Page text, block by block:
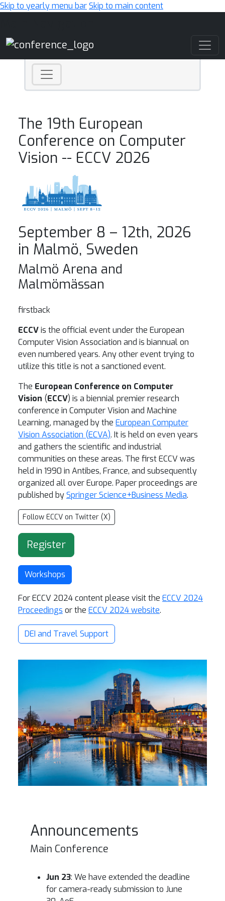
Skip to yearly menu barSkip to main content
The 19th European
Conference on Computer
Vision -- ECCV 2026
September 8 – 12th, 2026
in Malmö, Sweden
Malmö Arena and
Malmömässan
firstback
ECCVis the official event under the European
Computer Vision Association and is biannual on
even numbered years. Any other event trying to
utilize this title is not a sanctioned event.
The European Conference on Computer
Vision (ECCV) is a biennial premier research
conference in Computer Vision and Machine
Learning, managed by the European Computer
Vision Association (ECVA). It is held on even years
and gathers the scientific and industrial
communities on these areas. The first ECCV was
held in 1990 in Antibes, France, and subsequently
organized all over Europe. Paper proceedings are
published bySpringer Science+Business Media.
Follow ECCV on Twitter (X)
Register
Workshops
For ECCV 2024 content please visit the ECCV 2024
Proceedings or the ECCV 2024 website.
DEI and Travel Support
Announcements
Main Conference
Jun 23: We have extended the deadline
for camera-ready submission to June